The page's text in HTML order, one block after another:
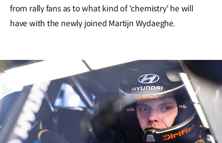
from rally fans as to what kind of 'chemistry' he will
have with the newly joined Martijn Wydaeghe.